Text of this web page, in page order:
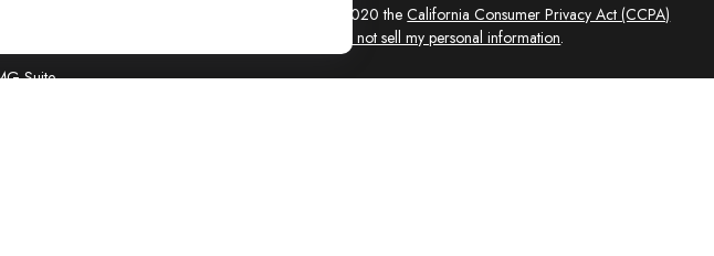
your data and privacy very seriously. As of January 1, 2020 theCalifornia Consumer Privacy Act (CCPA)
Do not sell my personal information.
Suite.